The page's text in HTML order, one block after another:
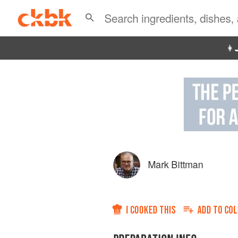
Mark Bittman
I COOKED THIS ADD TO